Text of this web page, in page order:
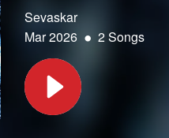
Sevaskar
Mar 2026 • 2 Songs